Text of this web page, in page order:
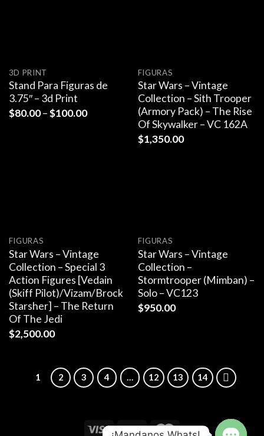
3D PRINT
Stand Para Figuras de
3.75″ – 3d Print
$80.00–$100.00
FIGURAS
Star Wars – Vintage
Collection – Sith Trooper
(Armory Pack) – The Rise
Of Skywalker – VC 162A
$1,350.00
FIGURAS
Star Wars – Vintage
Collection – Special 3
Action Figures [Vedain
(Skiff Pilot)/Vizam/Brock
Starsher] – The Return
Of The Jedi
$2,500.00
FIGURAS
Star Wars – Vintage
Collection –
Stormtrooper (Mimban) –
Solo – VC123
$950.00
1 2 3 4 … 12 13 14